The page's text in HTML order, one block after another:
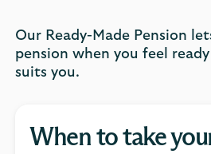
Our Ready-Made Pension
pension when you feel
suits you.
When to take